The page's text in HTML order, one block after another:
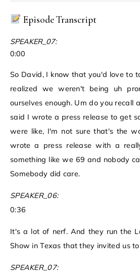
Episode Transcript
SPEAKER_07:
0:00
So David, I know that you'd love to
realized we weren't being uh
ourselves enough. Um do you recall
said I wrote a press release to get
were like, I'm not sure that's the
wrote a press release with a
something like we 69 and nobody
Somebody did care.
SPEAKER_06:
0:36
It's a lot of nerf. And they run the
Show in Texas that they invited us
SPEAKER_07: